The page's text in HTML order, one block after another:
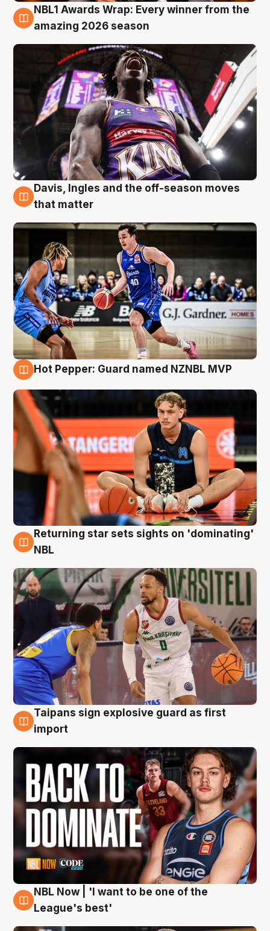
8 Aug
NBL1 Awards Wrap: Every winner from the
amazing 2026 season
8 Aug
Davis, Ingles and the off-season moves
that matter
Hot Pepper: Guard named NZNBL MVP
8 Aug
Returning star sets sights on 'dominating'
NBL
8 Aug
Taipans sign explosive guard as first
import
8 Aug
NBL Now | 'I want to be one of the
League's best'